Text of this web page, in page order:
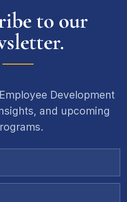
to our
Development
and upcoming